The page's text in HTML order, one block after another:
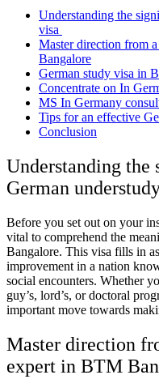
Understanding the
visa
Master direction from
Bangalore
German study visa in
Concentrate on In
MS In Germany
Tips for an effective
Conclusion
Understanding the
German
Before you set out on your
vital to comprehend the
Bangalore. This visa fills in
improvement in a nation
social encounters. Whether
guy’s, lord’s, or doctoral
important move towards
Master direction
expert in BTM